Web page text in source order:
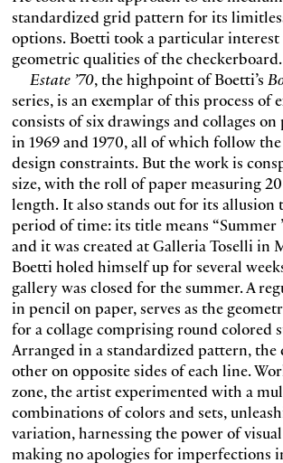
standardized grid pattern for its
options. Boetti took a particular
geometric qualities of the checkerboard.
Estate ’70, the highpoint of Boetti’s
series, is an exemplar of this process of
consists of six drawings and collages
in 1969 and 1970, all of which follow
design constraints. But the work is
size, with the roll of paper measuring
length. It also stands out for its allusion
period of time: its title means “Summer
and it was created at Galleria Toselli in
Boetti holed himself up for several
gallery was closed for the summer. A
in pencil on paper, serves as the
for a collage comprising round colored
Arranged in a standardized pattern,
other on opposite sides of each line.
zone, the artist experimented with a
combinations of colors and sets,
variation, harnessing the power of
making no apologies for imperfections